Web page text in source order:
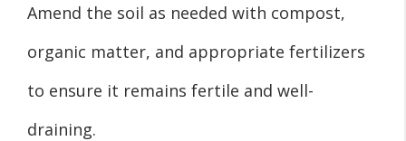
Amend the soil as needed with compost,
organic matter, and appropriate fertilizers
to ensure it remains fertile and well-
draining.